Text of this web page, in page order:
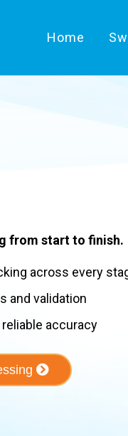
Home
from start to finish.
across every
and validation
accuracy